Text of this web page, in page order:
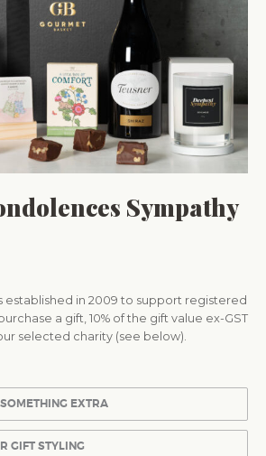
Sympathy
established in 2009 to support registered
a gift, 10% of the gift value ex-GST
selected charity (see below).
EXTRA
GIFT STYLING